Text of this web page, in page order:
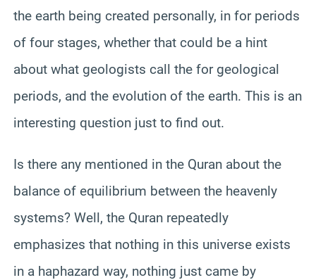
the earth being created personally, in for periods
of four stages, whether that could be a hint
about what geologists call the for geological
periods, and the evolution of the earth. This is an
interesting question just to find out.
Is there any mentioned in the Quran about the
balance of equilibrium between the heavenly
systems? Well, the Quran repeatedly
emphasizes that nothing in this universe exists
in a haphazard way, nothing just came by